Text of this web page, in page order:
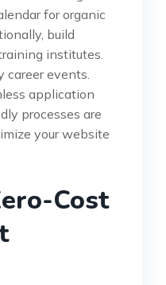
for organic
build
institutes.
events.
application
processes are
your website
Cost